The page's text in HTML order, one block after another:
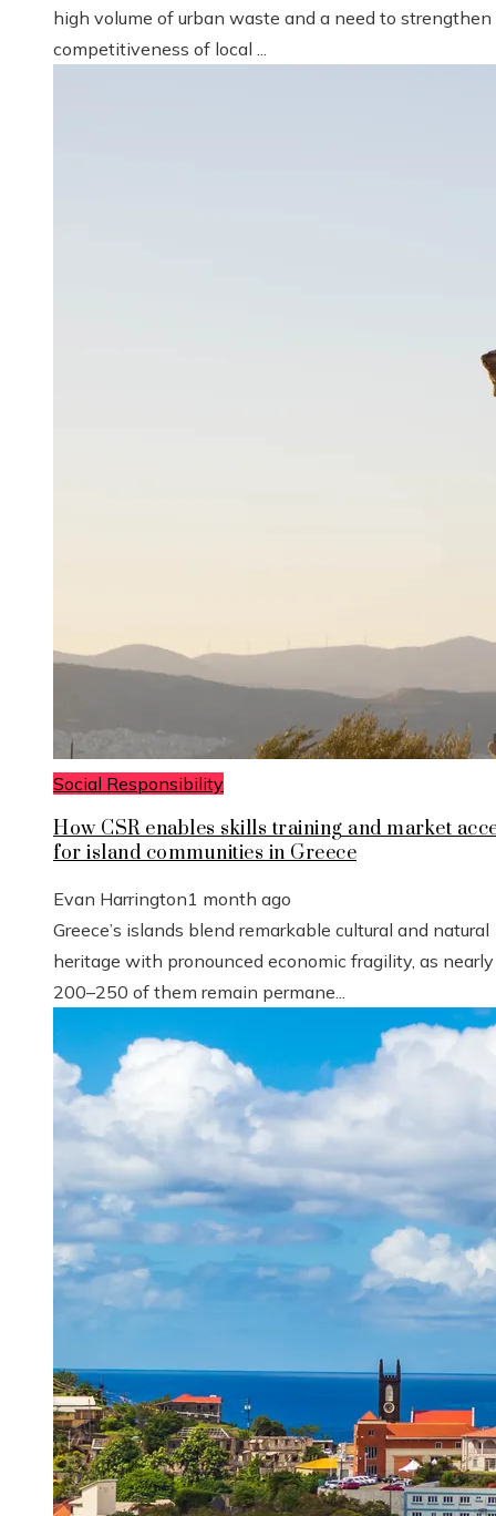
high volume of urban waste and a need to
competitiveness of local ...
Social Responsibility
How CSR enables skills training and market
for island communities in Greece
Evan Harrington1 month ago
Greece’s islands blend remarkable cultural and natural
heritage with pronounced economic fragility, as nearly
200–250 of them remain permane...